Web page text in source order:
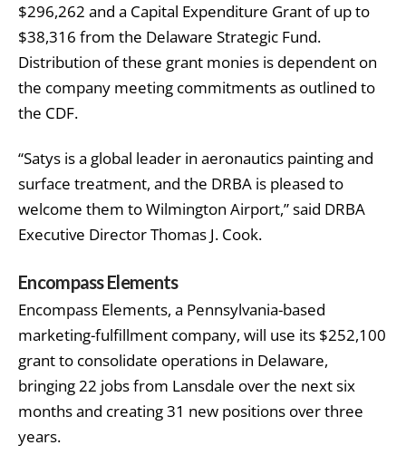
$296,262 and a Capital Expenditure Grant of up to
$38,316 from the Delaware Strategic Fund.
Distribution of these grant monies is dependent on
the company meeting commitments as outlined to
the CDF.
“Satys is a global leader in aeronautics painting and
surface treatment, and the DRBA is pleased to
welcome them to Wilmington Airport,” said DRBA
Executive Director Thomas J. Cook.
Encompass Elements
Encompass Elements, a Pennsylvania-based
marketing-fulfillment company, will use its $252,100
grant to consolidate operations in Delaware,
bringing 22 jobs from Lansdale over the next six
months and creating 31 new positions over three
years.